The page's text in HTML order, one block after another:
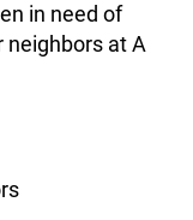
in need of
neighbors at A